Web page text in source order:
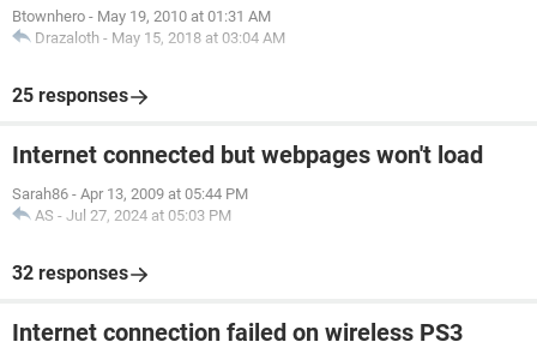
Btownhero - May 19, 2010 at 01:31 AM
Drazaloth - May 15, 2018 at 03:04 AM
25 responses
Internet connected but webpages won't load
Sarah86 - Apr 13, 2009 at 05:44 PM
AS - Jul 27, 2024 at 05:03 PM
32 responses
Internet connection failed on wireless PS3